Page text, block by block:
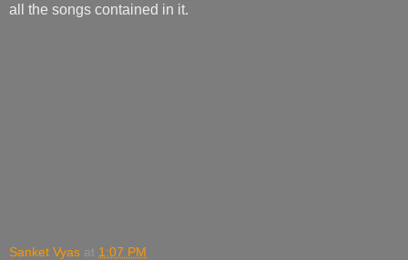
all the songs contained in it.
Sanket Vyas at 1:07 PM